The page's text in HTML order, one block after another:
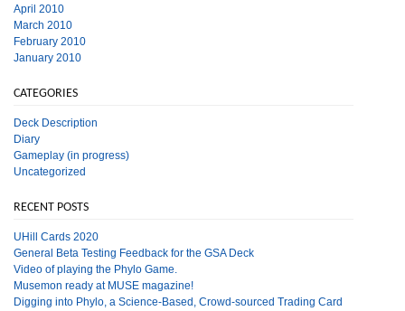
April 2010
March 2010
February 2010
January 2010
CATEGORIES
Deck Description
Diary
Gameplay (in progress)
Uncategorized
RECENT POSTS
UHill Cards 2020
General Beta Testing Feedback for the GSA Deck
Video of playing the Phylo Game.
Musemon ready at MUSE magazine!
Digging into Phylo, a Science-Based, Crowd-sourced Trading Card